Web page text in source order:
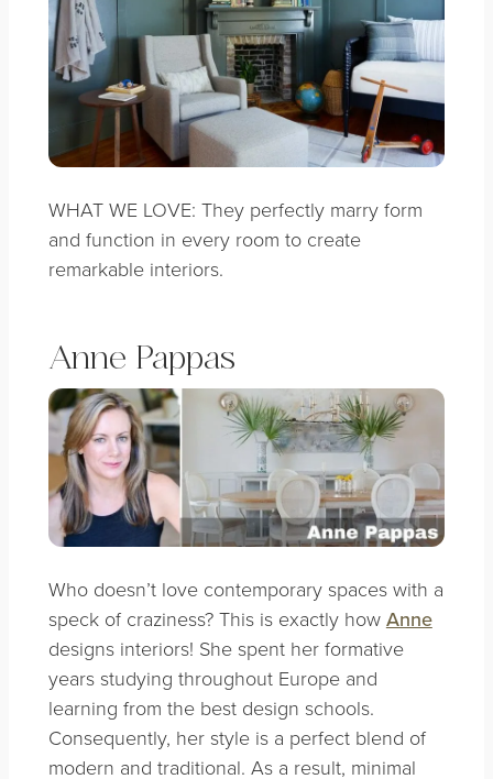
WHAT WE LOVE: They perfectly marry form
and function in every room to create
remarkable interiors.
Anne Pappas
Who doesn’t love contemporary spaces with a
speck of craziness? This is exactly how Anne
designs interiors! She spent her formative
years studying throughout Europe and
learning from the best design schools.
Consequently, her style is a perfect blend of
modern and traditional. As a result, minimal